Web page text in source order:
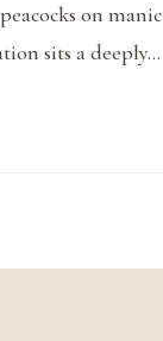
on
sits a deeply…